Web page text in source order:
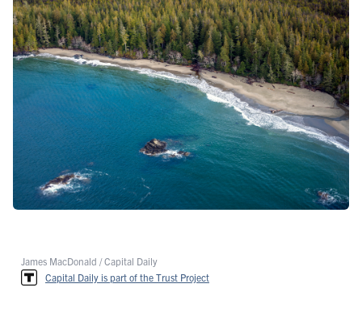
James MacDonald / Capital Daily
Capital Daily is part of the Trust Project